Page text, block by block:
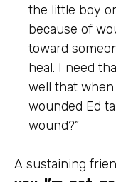
the little boy
because of
toward
heal. I need
well that when
wounded Ed
wound?”
A sustaining